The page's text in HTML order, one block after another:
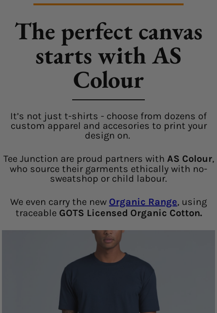
The perfect canvas
starts with AS
Colour
It’s not just t-shirts - choose from dozens of
custom apparel and accesories to print your
design on.
Tee Junction are proud partners with AS Colour,
who source their garments ethically with no-
sweatshop or child labour.
We even carry the new Organic Range, using
traceable GOTS Licensed Organic Cotton.